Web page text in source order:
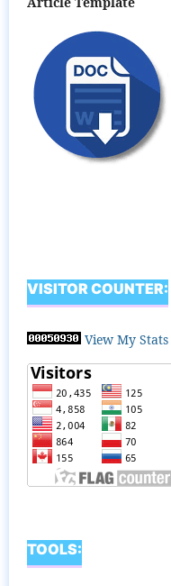
VISITOR COUNTER:
View My Stats
TOOLS: